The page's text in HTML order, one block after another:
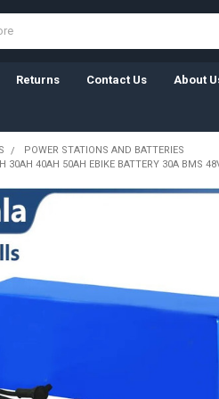
Returns Contact Us About
POWER STATIONS AND BATTERIES
30AH 40AH 50AH EBIKE BATTERY 30A BMS